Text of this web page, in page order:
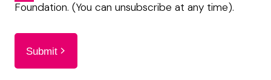
Foundation. (You can unsubscribe at any time).